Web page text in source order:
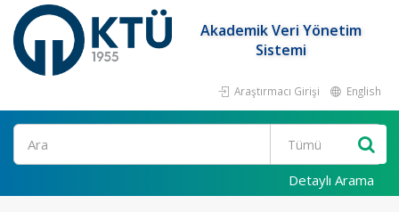
Akademik Veri Yönetim
Sistemi
Araştırmacı Girişi English
Ara
Detaylı Arama